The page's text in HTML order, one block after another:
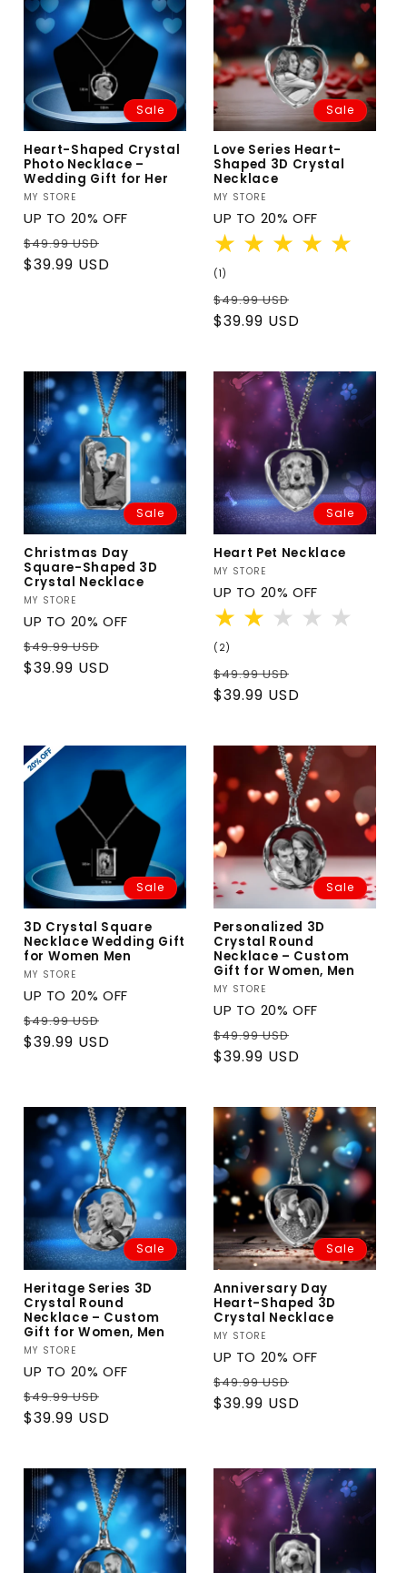
Sale
Heart-Shaped Crystal
Photo Necklace –
Wedding Gift for Her
Vendor:
MY STORE
UP TO 20% OFF
Regular
price
$49.99 USD
price
$39.99 USD
Sale
Love Series Heart-
Shaped 3D Crystal
Necklace
Vendor:
MY STORE
UP TO 20% OFF
(1)
reviews
Regular
price
$49.99 USD
price
$39.99 USD
Sale
Christmas Day
Square-Shaped 3D
Crystal Necklace
Vendor:
MY STORE
UP TO 20% OFF
Regular
price
$49.99 USD
price
$39.99 USD
Sale
Heart Pet Necklace
Vendor:
MY STORE
UP TO 20% OFF
(2)
reviews
Regular
price
$49.99 USD
price
$39.99 USD
Sale
3D Crystal Square
Necklace Wedding Gift
for Women Men
Vendor:
MY STORE
UP TO 20% OFF
Regular
price
$49.99 USD
price
$39.99 USD
Sale
Personalized 3D
Crystal Round
Necklace – Custom
Gift for Women, Men
Vendor:
MY STORE
UP TO 20% OFF
Regular
price
$49.99 USD
price
$39.99 USD
Sale
Heritage Series 3D
Crystal Round
Necklace – Custom
Gift for Women, Men
Vendor:
MY STORE
UP TO 20% OFF
Regular
price
$49.99 USD
price
$39.99 USD
Sale
Anniversary Day
Heart-Shaped 3D
Crystal Necklace
Vendor:
MY STORE
UP TO 20% OFF
Regular
price
$49.99 USD
price
$39.99 USD